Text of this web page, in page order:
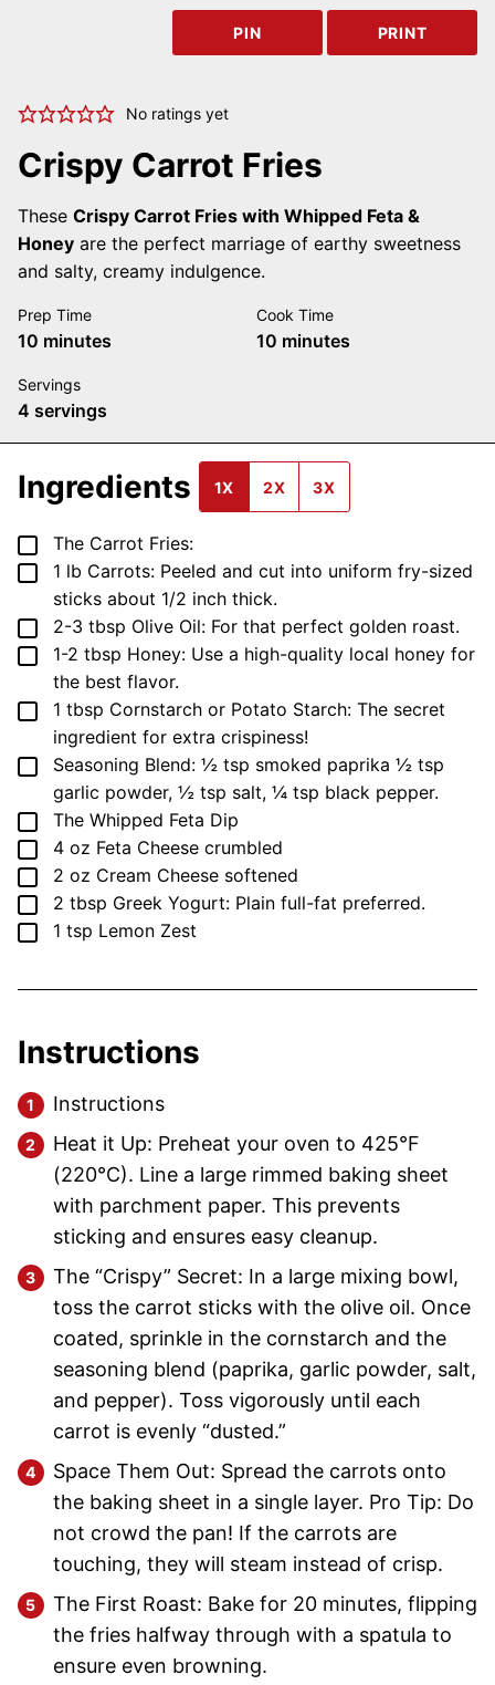
PIN PRINT
No ratings yet
Crispy Carrot Fries
These Crispy Carrot Fries with Whipped Feta &
Honey are the perfect marriage of earthy sweetness
and salty, creamy indulgence.
Prep Time
10 minutes
minutes
Cook Time
10 minutes
minutes
Servings
4 servings
Ingredients 1X 2X 3X
▢
The Carrot Fries:
▢
1 lb Carrots: Peeled and cut into uniform fry-sized
sticks about 1/2 inch thick.
▢
2-3 tbsp Olive Oil: For that perfect golden roast.
▢
1-2 tbsp Honey: Use a high-quality local honey for
the best flavor.
▢
1 tbsp Cornstarch or Potato Starch: The secret
ingredient for extra crispiness!
▢
Seasoning Blend: ½ tsp smoked paprika ½ tsp
garlic powder, ½ tsp salt, ¼ tsp black pepper.
▢
The Whipped Feta Dip
▢
4 oz Feta Cheese crumbled
▢
2 oz Cream Cheese softened
▢
2 tbsp Greek Yogurt: Plain full-fat preferred.
▢
1 tsp Lemon Zest
Instructions
Instructions
Heat it Up: Preheat your oven to 425°F
(220°C). Line a large rimmed baking sheet
with parchment paper. This prevents
sticking and ensures easy cleanup.
The “Crispy” Secret: In a large mixing bowl,
toss the carrot sticks with the olive oil. Once
coated, sprinkle in the cornstarch and the
seasoning blend (paprika, garlic powder, salt,
and pepper). Toss vigorously until each
carrot is evenly “dusted.”
Space Them Out: Spread the carrots onto
the baking sheet in a single layer. Pro Tip: Do
not crowd the pan! If the carrots are
touching, they will steam instead of crisp.
The First Roast: Bake for 20 minutes, flipping
the fries halfway through with a spatula to
ensure even browning.